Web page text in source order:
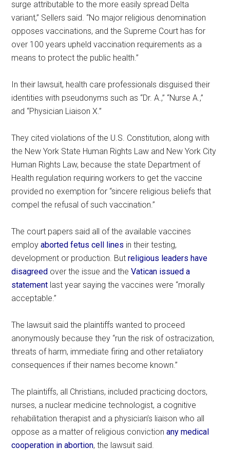
surge attributable to the more easily spread Delta
variant,” Sellers said. “No major religious denomination
opposes vaccinations, and the Supreme Court has for
over 100 years upheld vaccination requirements as a
means to protect the public health.”
In their lawsuit, health care professionals disguised their
identities with pseudonyms such as “Dr. A.,” “Nurse A.,”
and “Physician Liaison X.”
They cited violations of the U.S. Constitution, along with
the New York State Human Rights Law and New York City
Human Rights Law, because the state Department of
Health regulation requiring workers to get the vaccine
provided no exemption for “sincere religious beliefs that
compel the refusal of such vaccination.”
The court papers said all of the available vaccines
employaborted fetus cell lines in their testing,
development or production. Butreligious leaders have
disagreed over the issue and theVatican issued a
statement last year saying the vaccines were “morally
acceptable.”
The lawsuit said the plaintiffs wanted to proceed
anonymously because they “run the risk of ostracization,
threats of harm, immediate firing and other retaliatory
consequences if their names become known.”
The plaintiffs, all Christians, included practicing doctors,
nurses, a nuclear medicine technologist, a cognitive
rehabilitation therapist and a physician’s liaison who all
oppose as a matter of religious convictionany medical
cooperation in abortion, the lawsuit said.